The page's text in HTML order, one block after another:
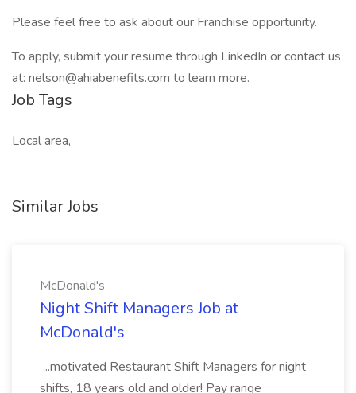
Please feel free to ask about our Franchise opportunity.
To apply, submit your resume through LinkedIn or contact us
at: nelson@ahiabenefits.com to learn more.
Job Tags
Local area,
Similar Jobs
McDonald's
Night Shift Managers Job at
McDonald's
...motivated Restaurant Shift Managers for night
shifts, 18 years old and older! Pay range